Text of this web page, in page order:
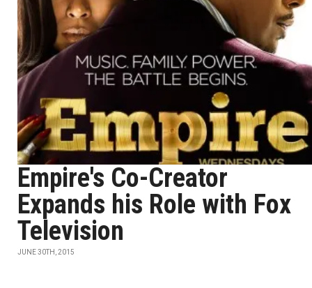
Empire's Co-Creator
Expands his Role with Fox
Television
JUNE 30TH, 2015